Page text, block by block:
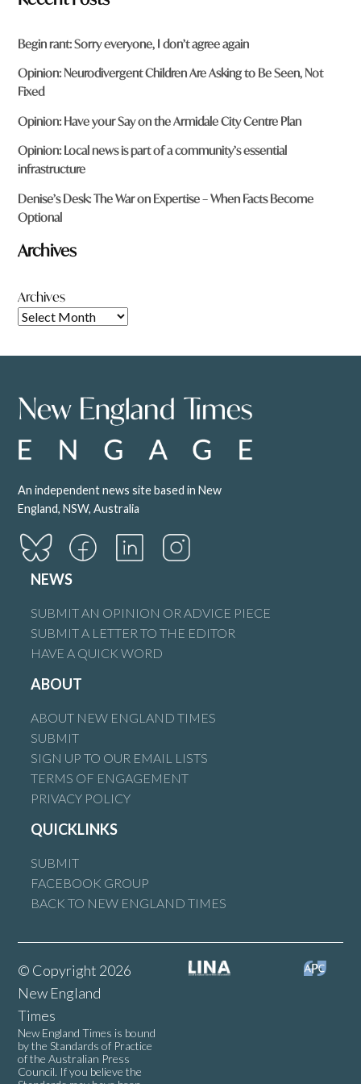
Begin rant: Sorry everyone, I don’t agree again
Opinion: Neurodivergent Children Are Asking to Be Seen, Not
Fixed
Opinion: Have your Say on the Armidale City Centre Plan
Opinion: Local news is part of a community’s essential
infrastructure
Denise’s Desk: The War on Expertise – When Facts Become
Optional
Archives
Archives
An independent news site based in New
England, NSW, Australia
NEWS
SUBMIT AN OPINION OR ADVICE PIECE
SUBMIT A LETTER TO THE EDITOR
HAVE A QUICK WORD
ABOUT
ABOUT NEW ENGLAND TIMES
SUBMIT
SIGN UP TO OUR EMAIL LISTS
TERMS OF ENGAGEMENT
PRIVACY POLICY
QUICKLINKS
SUBMIT
FACEBOOK GROUP
BACK TO NEW ENGLAND TIMES
© Copyright 2026
New England
Times
New England Times is bound
by the Standards of Practice
of the Australian Press
Council. If you believe the